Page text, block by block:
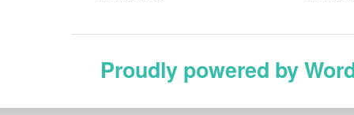
Proudly powered by